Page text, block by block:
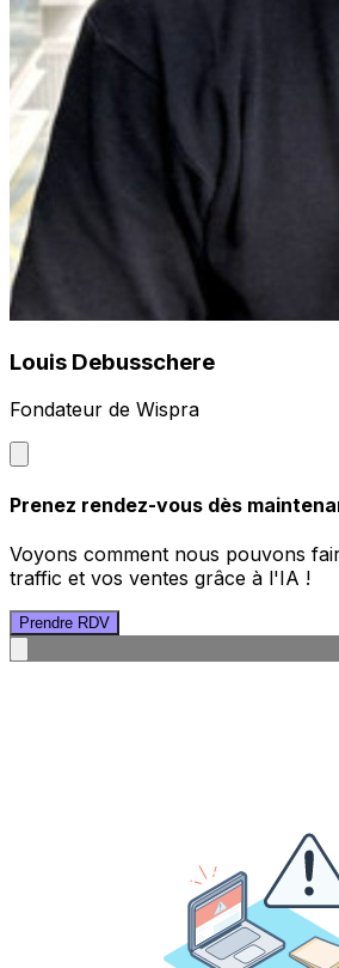
Louis Debusschere
Fondateur de Wispra
Prenez rendez-vous dès
Voyons comment nous pouvons
traffic et vos ventes grâce à l'IA !
Prendre RDV